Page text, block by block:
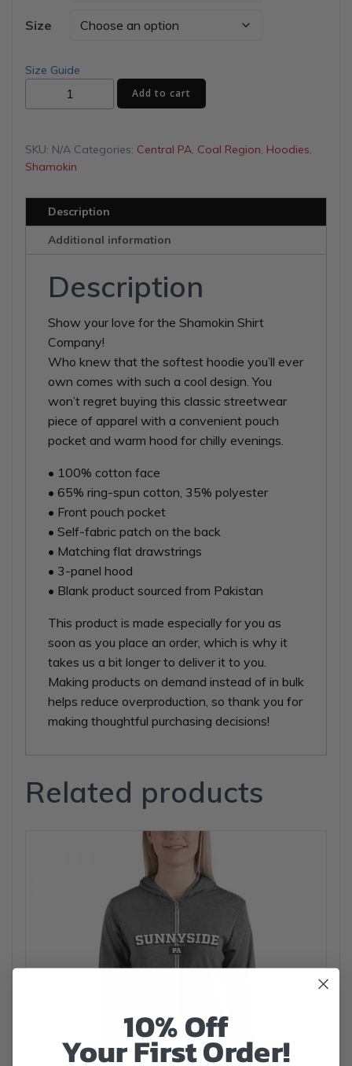
$40.00
Size
Size Guide
Shamokin
Shirt
Unisex
Hoodie
Add to cart
SKU: N/A Categories: Central PA, Coal Region, Hoodies,
Shamokin
Description
Additional information
Description
Show your love for the Shamokin Shirt
Company!
Who knew that the softest hoodie you’ll ever
own comes with such a cool design. You
won’t regret buying this classic streetwear
piece of apparel with a convenient pouch
pocket and warm hood for chilly evenings.
• 100% cotton face
• 65% ring-spun cotton, 35% polyester
• Front pouch pocket
• Self-fabric patch on the back
• Matching flat drawstrings
• 3-panel hood
• Blank product sourced from Pakistan
This product is made especially for you as
soon as you place an order, which is why it
takes us a bit longer to deliver it to you.
Making products on demand instead of in bulk
helps reduce overproduction, so thank you for
making thoughtful purchasing decisions!
Related products
10% Off
Your First Order!